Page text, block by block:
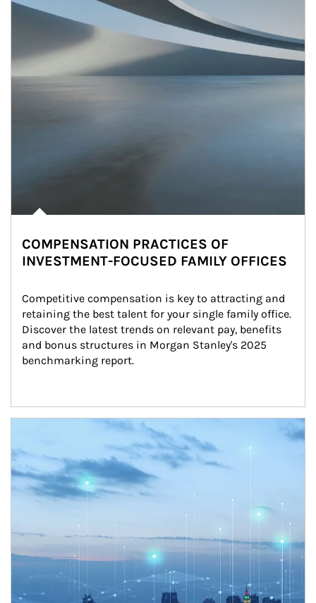
COMPENSATION PRACTICES OF
INVESTMENT-FOCUSED FAMILY OFFICES
Competitive compensation is key to attracting and
retaining the best talent for your single family office.
Discover the latest trends on relevant pay, benefits
and bonus structures in Morgan Stanley's 2025
benchmarking report.